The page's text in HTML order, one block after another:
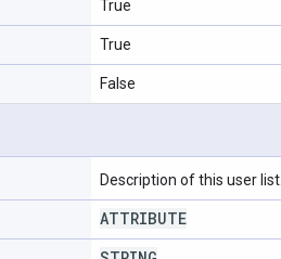
True
True
False
Description of this user list.
ATTRIBUTE